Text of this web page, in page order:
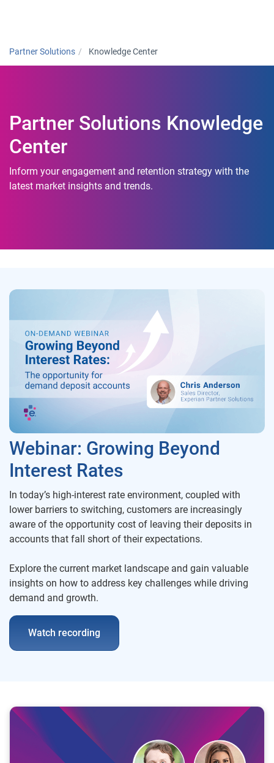
Partner Solutions Knowledge Center
Partner Solutions Knowledge
Center
Inform your engagement and retention strategy with the
latest market insights and trends.
Webinar: Growing Beyond
Interest Rates
In today’s high-interest rate environment, coupled with
lower barriers to switching, customers are increasingly
aware of the opportunity cost of leaving their deposits in
accounts that fall short of their expectations.
Explore the current market landscape and gain valuable
insights on how to address key challenges while driving
demand and growth.
Watch recording